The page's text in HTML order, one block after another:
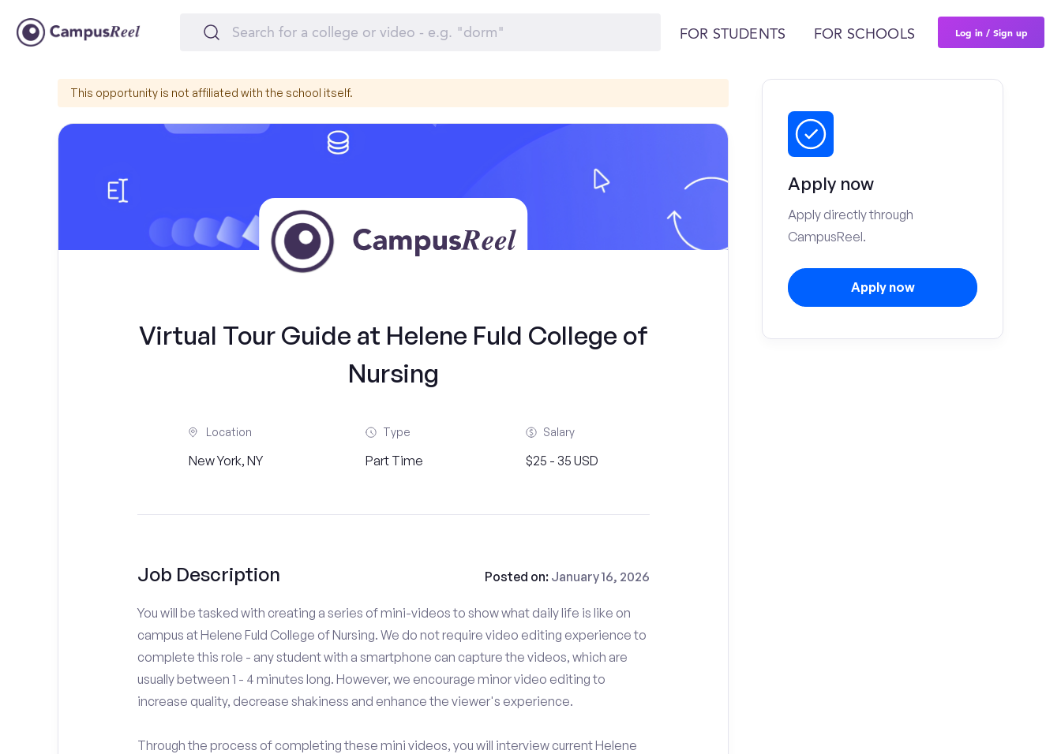
FOR STUDENTS FOR SCHOOLS Log in / Sign up
This opportunity is not affiliated with the school itself.
Virtual Tour Guide at Helene Fuld College of
Nursing
Location
New York, NY
Type
Part Time
Salary
$25 - 35 USD
Job Description Posted on: January 16, 2026
You will be tasked with creating a series of mini-videos to show what daily life is like on
campus at Helene Fuld College of Nursing. We do not require video editing experience to
complete this role - any student with a smartphone can capture the videos, which are
usually between 1 - 4 minutes long. However, we encourage minor video editing to
increase quality, decrease shakiness and enhance the viewer's experience.
Through the process of completing these mini videos, you will interview current Helene
Apply now
Apply directly through
CampusReel.
Apply now